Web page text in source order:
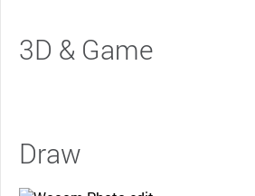
3D & Game
Draw